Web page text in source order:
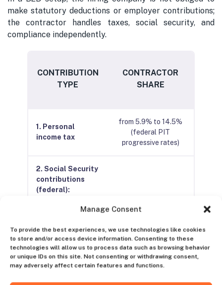
Manage Consent
To provide the best experiences, we use technologies like cookies
to store and/or access device information. Consenting to these
technologies will allow us to process data such as browsing behavior
or unique IDs on this site. Not consenting or withdrawing consent,
may adversely affect certain features and functions.
make statutory deductions or employer contributions;
the contractor handles taxes, social security, and
compliance independently.
CONTRIBUTION
TYPE
CONTRACTOR
SHARE
1. Personal
income tax
from 5.9% to 14.5%
(federal PIT
progressive rates)
2. Social Security
contributions
(federal):
contribution
Health insurance
contribution
12.5%